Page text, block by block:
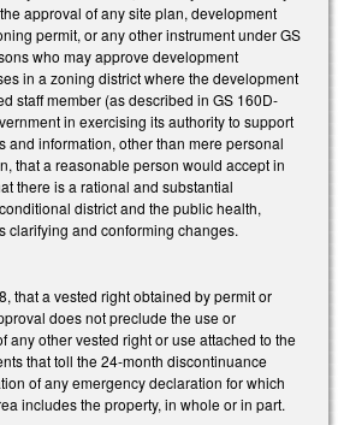
approval of any site plan, development
permit, or any other instrument under GS
who may approve development
in a zoning district where the development
staff member (as described in GS 160D-
in exercising its authority to support
and information, other than mere personal
that a reasonable person would accept in
there is a rational and substantial
district and the public health,
clarifying and conforming changes.
that a vested right obtained by permit or
does not preclude the use or
any other vested right or use attached to the
that toll the 24-month discontinuance
of any emergency declaration for which
includes the property, in whole or in part.